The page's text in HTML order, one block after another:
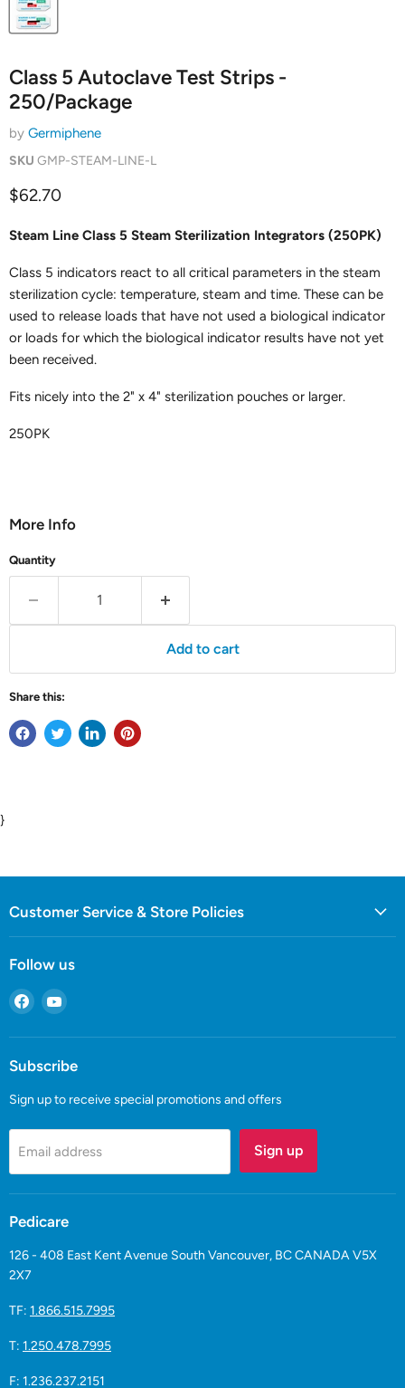
Class 5 Autoclave Test Strips -
250/Package
by Germiphene
SKU GMP-STEAM-LINE-L
Current price
$62.70
Steam Line Class 5 Steam Sterilization Integrators (250PK)
Class 5 indicators react to all critical parameters in the steam
sterilization cycle: temperature, steam and time. These can be
used to release loads that have not used a biological indicator
or loads for which the biological indicator results have not yet
been received.
Fits nicely into the 2" x 4" sterilization pouches or larger.
250PK
More Info
Quantity
Add to cart
Share this:
}
Customer Service & Store Policies
Follow us
Find
on
Facebook
Find
on
Subscribe
Sign up to receive special promotions and offers
Email address Sign up
Pedicare
126 - 408 East Kent Avenue South Vancouver, BC CANADA V5X
2X7
TF: 1.866.515.7995
T: 1.250.478.7995
F: 1.236.237.2151